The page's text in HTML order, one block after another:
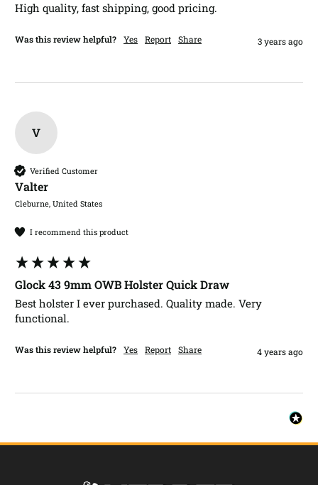
High quality, fast shipping, good pricing.
Was this review helpful? Yes Report Share 3 years ago
V
Verified Customer
Valter​
Cleburne, United States
I recommend this product
Glock 43 9mm OWB Holster Quick Draw
Best holster I ever purchased. Quality made. Very
functional.
Was this review helpful? Yes Report Share 4 years ago